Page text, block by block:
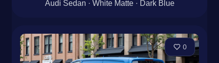
Audi Sedan · White Matte · Dark Blue
0